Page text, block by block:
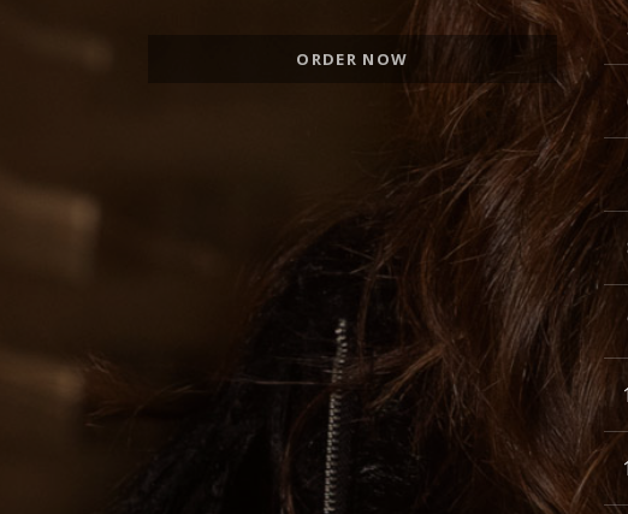
Record LinksORDER NOW